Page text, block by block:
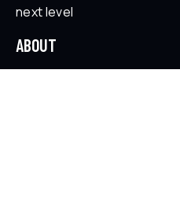
next level
ABOUT